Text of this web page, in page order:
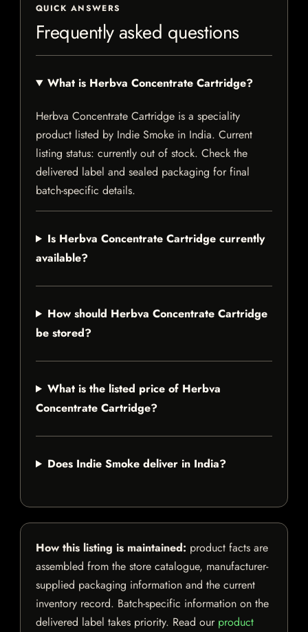
QUICK ANSWERS
Frequently asked questions
What is Herbva Concentrate Cartridge?
Herbva Concentrate Cartridge is a speciality
product listed by Indie Smoke in India. Current
listing status: currently out of stock. Check the
delivered label and sealed packaging for final
batch-specific details.
Is Herbva Concentrate Cartridge currently
available?
How should Herbva Concentrate Cartridge
be stored?
What is the listed price of Herbva
Concentrate Cartridge?
Does Indie Smoke deliver in India?
How this listing is maintained: product facts are
assembled from the store catalogue, manufacturer-
supplied packaging information and the current
inventory record. Batch-specific information on the
delivered label takes priority. Read our product